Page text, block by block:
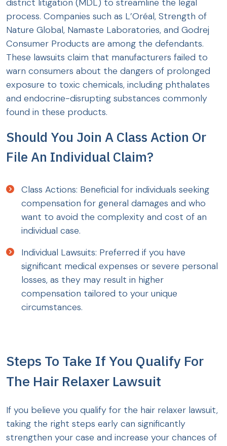
process. Companies such as L’Oréal, Strength of
Nature Global, Namaste Laboratories, and Godrej
Consumer Products are among the defendants.
These lawsuits claim that manufacturers failed to
warn consumers about the dangers of prolonged
exposure to toxic chemicals, including phthalates
and endocrine-disrupting substances commonly
found in these products.
Should You Join A Class Action Or
File An Individual Claim?
Class Actions: Beneficial for individuals seeking
compensation for general damages and who
want to avoid the complexity and cost of an
individual case.
Individual Lawsuits: Preferred if you have
significant medical expenses or severe personal
losses, as they may result in higher
compensation tailored to your unique
circumstances.
Steps To Take If You Qualify For
The Hair Relaxer Lawsuit
If you believe you qualify for the hair relaxer lawsuit,
taking the right steps early can significantly
strengthen your case and increase your chances of